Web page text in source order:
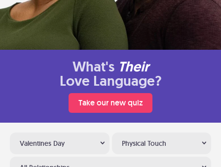
What's Their
Love Language?
Take our new quiz
Valentines Day Physical Touch